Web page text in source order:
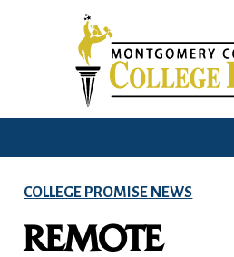
COLLEGE PROMISE NEWS
REMOTE